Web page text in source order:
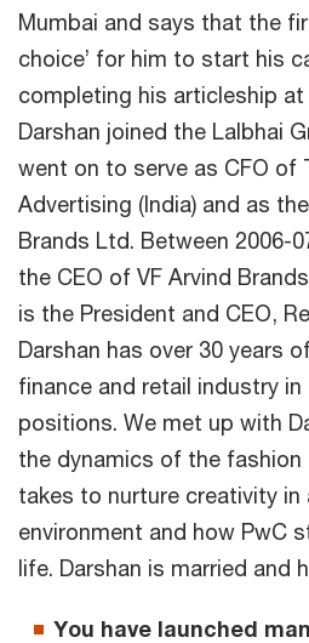
Mumbai and says that the
choice’ for him to start his
completing his articleship at
Darshan joined the Lalbhai
went on to serve as CFO of
Advertising (India) and as
Brands Ltd. Between 2006-
the CEO of VF Arvind
is the President and CEO,
Darshan has over 30 years
finance and retail industry
positions. We met up with
the dynamics of the
takes to nurture creativity in
environment and how PwC
life. Darshan is married and
You have launched